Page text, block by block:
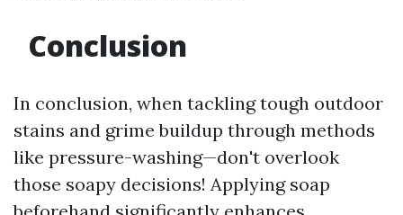
Conclusion
In conclusion, when tackling tough outdoor
stains and grime buildup through methods
like pressure-washing—don't overlook
those soapy decisions! Applying soap